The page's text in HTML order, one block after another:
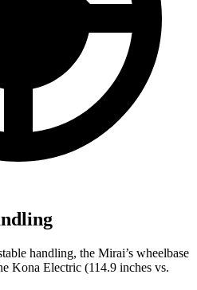
handling, the Mirai’s wheelbase
Kona Electric (114.9 inches vs.